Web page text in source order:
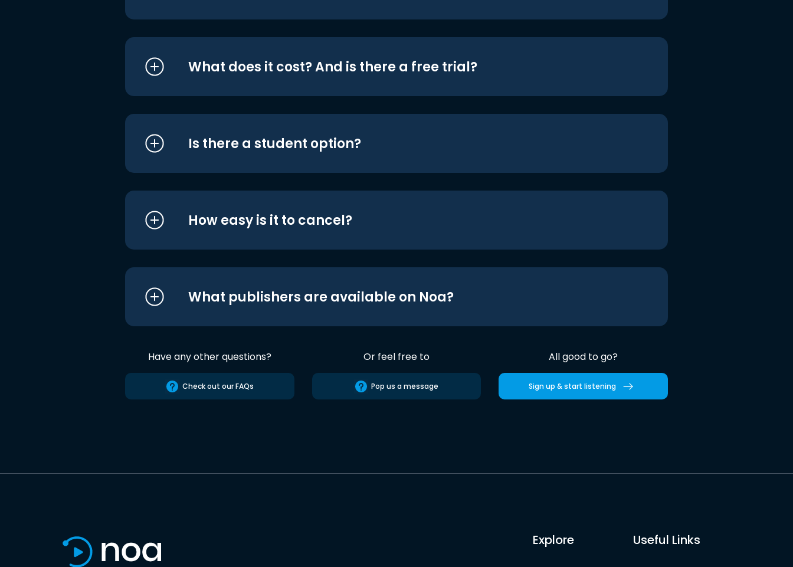
What does it cost? And is there a free trial?
Is there a student option?
How easy is it to cancel?
What publishers are available on Noa?
Have any other questions?
Check out our FAQs
Or feel free to
Pop us a message
All good to go?
Sign up & start listening
Explore Useful Links